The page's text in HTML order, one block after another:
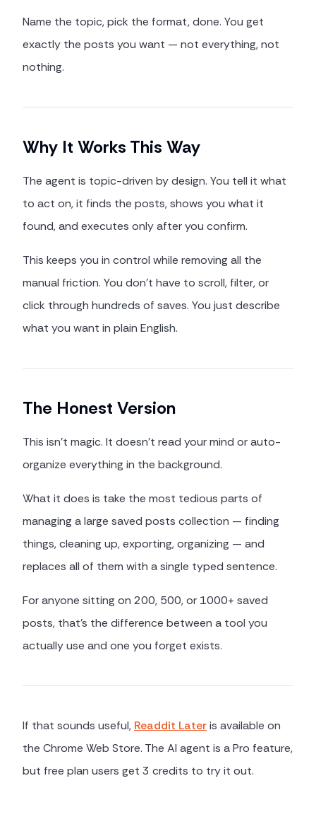
Name the topic, pick the format, done. You get
exactly the posts you want — not everything, not
nothing.
Why It Works This Way
The agent is topic-driven by design. You tell it what
to act on, it finds the posts, shows you what it
found, and executes only after you confirm.
This keeps you in control while removing all the
manual friction. You don't have to scroll, filter, or
click through hundreds of saves. You just describe
what you want in plain English.
The Honest Version
This isn't magic. It doesn't read your mind or auto-
organize everything in the background.
What it does is take the most tedious parts of
managing a large saved posts collection — finding
things, cleaning up, exporting, organizing — and
replaces all of them with a single typed sentence.
For anyone sitting on 200, 500, or 1000+ saved
posts, that's the difference between a tool you
actually use and one you forget exists.
If that sounds useful, Readdit Lateris available on
the Chrome Web Store. The AI agent is a Pro feature,
but free plan users get 3 credits to try it out.